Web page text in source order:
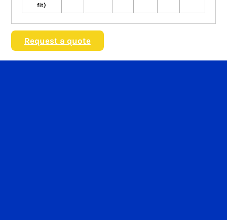
fit)
Request a quote